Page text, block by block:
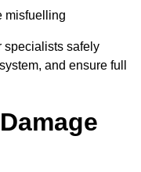
misfuelling
specialists safely
and ensure full